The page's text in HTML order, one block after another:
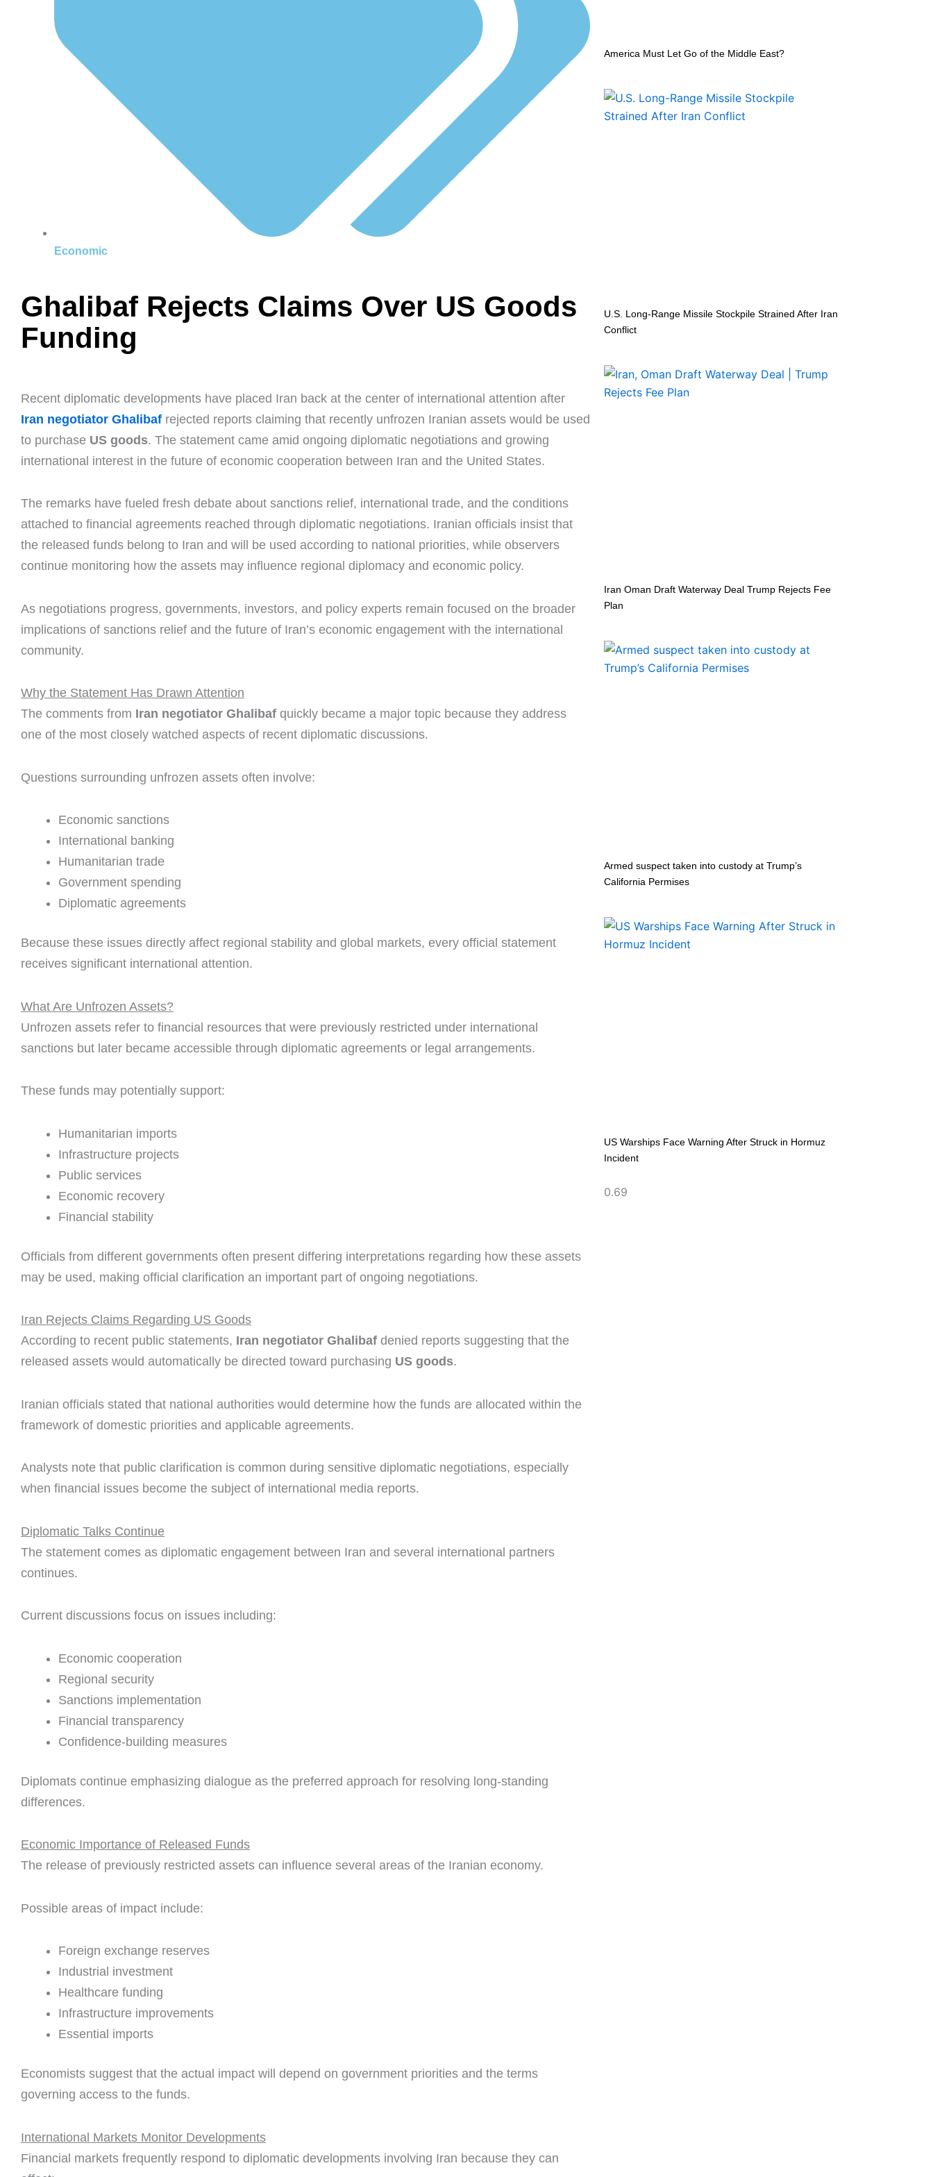
Economic
Ghalibaf Rejects Claims Over US Goods
Funding
Recent diplomatic developments have placed Iran back at the center of international attention after
Iran negotiator Ghalibaf rejected reports claiming that recently unfrozen Iranian assets would be used
to purchase US goods. The statement came amid ongoing diplomatic negotiations and growing
international interest in the future of economic cooperation between Iran and the United States.
The remarks have fueled fresh debate about sanctions relief, international trade, and the conditions
attached to financial agreements reached through diplomatic negotiations. Iranian officials insist that
the released funds belong to Iran and will be used according to national priorities, while observers
continue monitoring how the assets may influence regional diplomacy and economic policy.
As negotiations progress, governments, investors, and policy experts remain focused on the broader
implications of sanctions relief and the future of Iran’s economic engagement with the international
community.
Why the Statement Has Drawn Attention
The comments from Iran negotiator Ghalibaf quickly became a major topic because they address
one of the most closely watched aspects of recent diplomatic discussions.
Questions surrounding unfrozen assets often involve:
Economic sanctions
International banking
Humanitarian trade
Government spending
Diplomatic agreements
Because these issues directly affect regional stability and global markets, every official statement
receives significant international attention.
What Are Unfrozen Assets?
Unfrozen assets refer to financial resources that were previously restricted under international
sanctions but later became accessible through diplomatic agreements or legal arrangements.
These funds may potentially support:
Humanitarian imports
Infrastructure projects
Public services
Economic recovery
Financial stability
Officials from different governments often present differing interpretations regarding how these assets
may be used, making official clarification an important part of ongoing negotiations.
Iran Rejects Claims Regarding US Goods
According to recent public statements, Iran negotiator Ghalibaf denied reports suggesting that the
released assets would automatically be directed toward purchasing US goods.
Iranian officials stated that national authorities would determine how the funds are allocated within the
framework of domestic priorities and applicable agreements.
Analysts note that public clarification is common during sensitive diplomatic negotiations, especially
when financial issues become the subject of international media reports.
Diplomatic Talks Continue
The statement comes as diplomatic engagement between Iran and several international partners
continues.
Current discussions focus on issues including:
Economic cooperation
Regional security
Sanctions implementation
Financial transparency
Confidence-building measures
Diplomats continue emphasizing dialogue as the preferred approach for resolving long-standing
differences.
Economic Importance of Released Funds
The release of previously restricted assets can influence several areas of the Iranian economy.
Possible areas of impact include:
Foreign exchange reserves
Industrial investment
Healthcare funding
Infrastructure improvements
Essential imports
Economists suggest that the actual impact will depend on government priorities and the terms
governing access to the funds.
International Markets Monitor Developments
Financial markets frequently respond to diplomatic developments involving Iran because they can
America Must Let Go of the Middle East?
U.S. Long-Range Missile Stockpile Strained After Iran
Conflict
Iran Oman Draft Waterway Deal Trump Rejects Fee
Plan
Armed suspect taken into custody at Trump’s
California Permises
US Warships Face Warning After Struck in Hormuz
Incident